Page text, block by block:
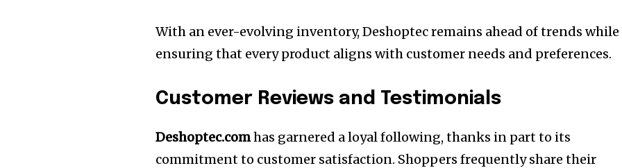
With an ever-evolving inventory, Deshoptec remains ahead of trends while
ensuring that every product aligns with customer needs and preferences.
Customer Reviews and Testimonials
Deshoptec.comhas garnered a loyal following, thanks in part to its
commitment to customer satisfaction. Shoppers frequently share their